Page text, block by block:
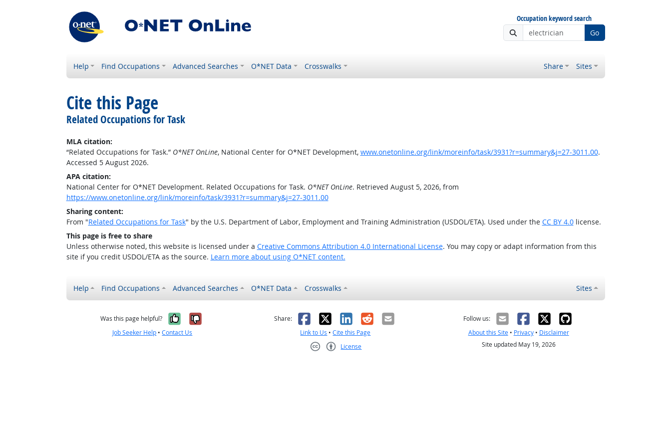
Occupation keyword search
Go
Help Find Occupations Advanced Searches O*NET Data Crosswalks Share Sites
Cite this Page
Related Occupations for Task
MLA citation:
“Related Occupations for Task.” O*NET OnLine, National Center for O*NET Development, www.onetonline.org/link/moreinfo/task/3931?r=summary&j=27-3011.00.
Accessed 5 August 2026.
APA citation:
National Center for O*NET Development. Related Occupations for Task. O*NET OnLine. Retrieved August 5, 2026, from
https://www.onetonline.org/link/moreinfo/task/3931?r=summary&j=27-3011.00
Sharing content:
From "Related Occupations for Task" by the U.S. Department of Labor, Employment and Training Administration (USDOL/ETA). Used under the CC BY 4.0license.
This page is free to share
Unless otherwise noted, this website is licensed under a Creative Commons Attribution 4.0 International License. You may copy or adapt information from this
site if you credit USDOL/ETA as the source. Learn more about using O*NET content.
Help Find Occupations Advanced Searches O*NET Data Crosswalks Sites
Was this page helpful? Yes, it was helpful
No, it was not helpful
Job Seeker Help •Contact Us
Share: Facebook
X LinkedIn
RedditEmail
Link to Us •Cite this Page
License
Follow us:
About this Site• Privacy• Disclaimer
Site updated May 19, 2026